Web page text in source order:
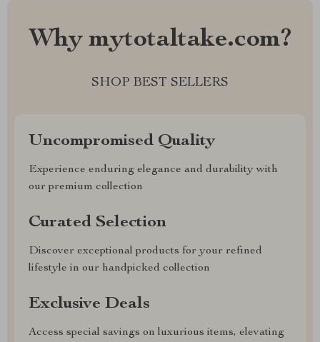
Why mytotaltake.com?
SHOP BEST SELLERS
Uncompromised Quality
Experience enduring elegance and durability with
our premium collection
Curated Selection
Discover exceptional products for your refined
lifestyle in our handpicked collection
Exclusive Deals
Access special savings on luxurious items, elevating